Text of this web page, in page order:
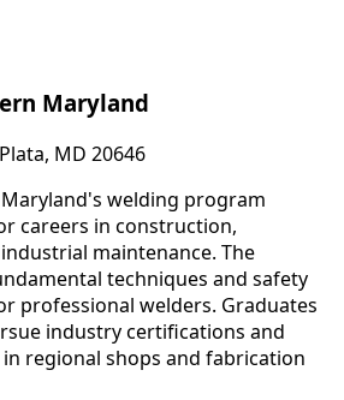
Maryland
MD 20646
welding program
careers in construction,
maintenance. The
techniques and safety
professional welders. Graduates
industry certifications and
regional shops and fabrication